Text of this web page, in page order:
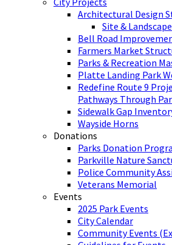
Architectural Design
Site &
Bell Road
Farmers Market
Parks & Recreation
Platte Landing Park
Redefine Route 9
Pathways Through
Sidewalk Gap
Wayside Horns
Donations
Parks Donation
Parkville Nature
Police Community
Veterans Memorial
Events
2025 Park Events
City Calendar
Community Events